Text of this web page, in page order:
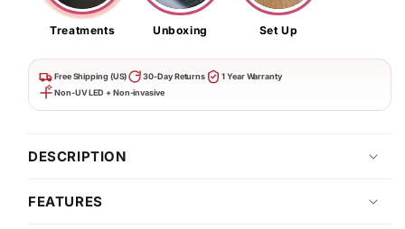
Treatments Unboxing Set Up
Free Shipping (US) 30-Day Returns
1 Year Warranty
Non-UV LED + Non-invasive
DESCRIPTION
FEATURES